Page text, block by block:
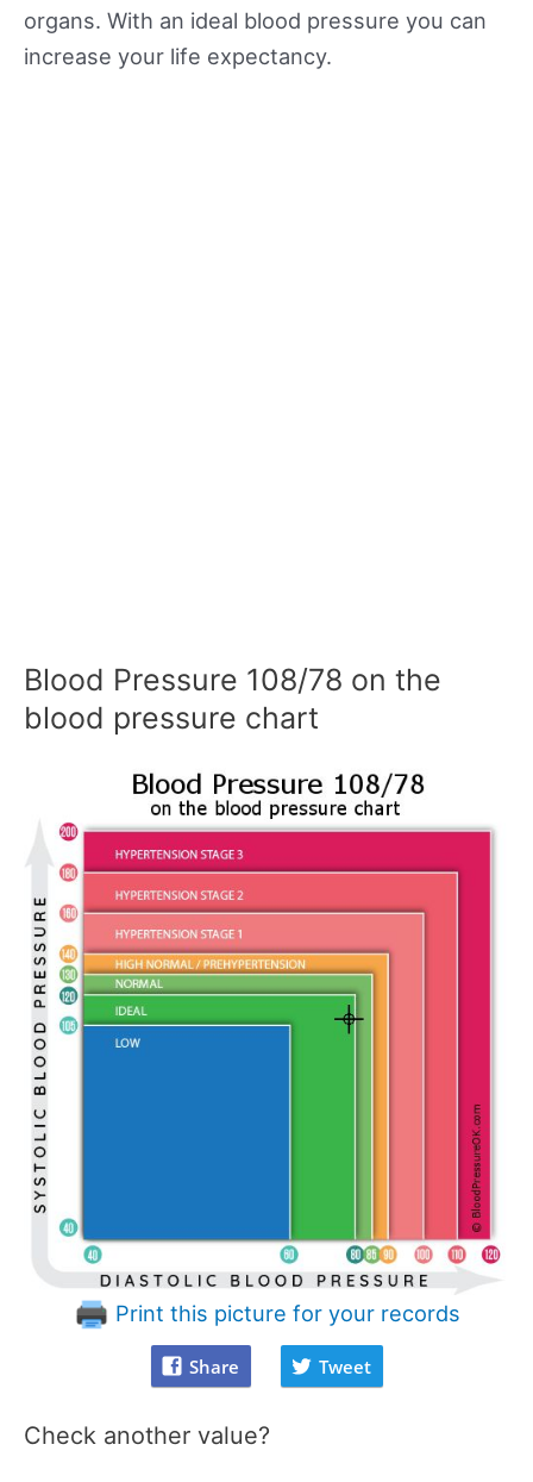
organs. With an ideal blood pressure you can
increase your life expectancy.
Blood Pressure 108/78 on the
blood pressure chart
Print this picture for your records
Share Tweet
Check another value?